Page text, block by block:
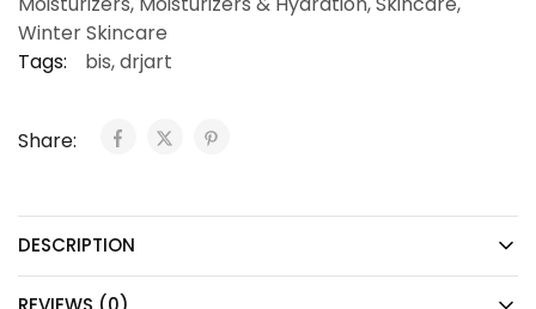
Winter Skincare
Tags:
bis,drjart
Share:
DESCRIPTION